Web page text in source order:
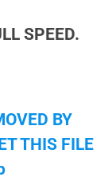
SPEED.
BY
THIS FILE